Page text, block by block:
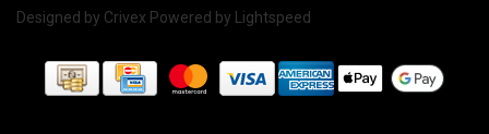
Designed by Crivex Powered by Lightspeed